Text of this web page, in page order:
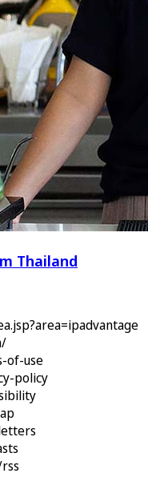
Thailand
of-use
policy